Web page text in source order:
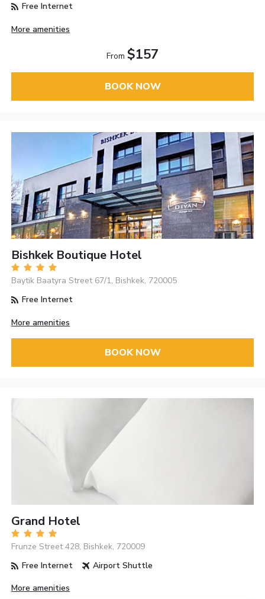
Free Internet
More amenities
From $157
BOOK NOW
Bishkek Boutique Hotel
Baytik Baatyra Street 67/1, Bishkek, 720005
Free Internet
More amenities
BOOK NOW
Grand Hotel
Frunze Street 428, Bishkek, 720009
Free Internet
Airport Shuttle
More amenities